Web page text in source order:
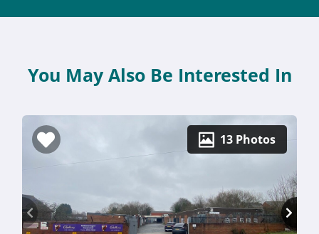
You May Also Be Interested In
13 Photos